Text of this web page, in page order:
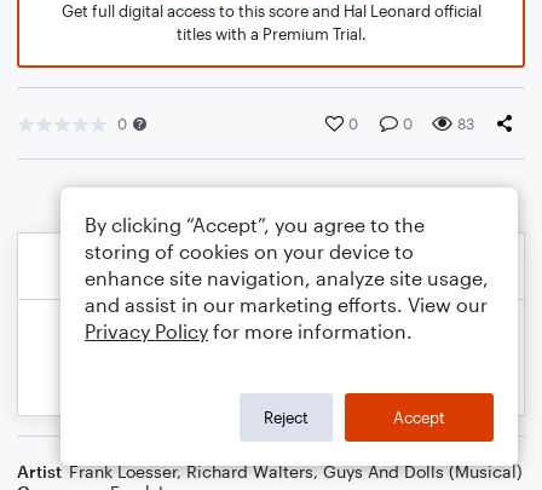
Get full digital access to this score and Hal Leonard official
titles with a Premium Trial.
0 0 0 83
Artist Frank Loesser,Richard Walters,Guys And Dolls (Musical)
By clicking “Accept”, you agree to the
storing of cookies on your device to
enhance site navigation, analyze site usage,
and assist in our marketing efforts. View our
Privacy Policy for more information.
Reject Accept